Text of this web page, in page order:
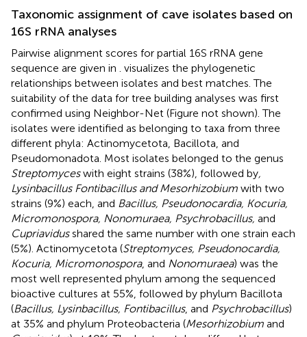
Taxonomic assignment of cave isolates based on
16S rRNA analyses
Pairwise alignment scores for partial 16S rRNA gene
sequence are given in
visualizes the phylogenetic
relationships between isolates and best matches. The
suitability of the data for tree building analyses was first
confirmed using Neighbor-Net (Figure not shown). The
isolates were identified as belonging to taxa from three
different phyla: Actinomycetota, Bacillota, and
Pseudomonadota. Most isolates belonged to the genus
Streptomyceswith eight strains (38%), followed by,
Lysinbacillus Fontibacillus and Mesorhizobium with two
strains (9%) each, and Bacillus, Pseudonocardia, Kocuria,
Micromonospora, Nonomuraea, Psychrobacillus, and
Cupriavidusshared the same number with one strain each
(5%). Actinomycetota (Streptomyces, Pseudonocardia,
Kocuria, Micromonospora, and Nonomuraea) was the
most well represented phylum among the sequenced
bioactive cultures at 55%, followed by phylum Bacillota
(Bacillus, Lysinbacillus, Fontibacillus, and Psychrobacillus)
at 35% and phylum Proteobacteria (Mesorhizobium and